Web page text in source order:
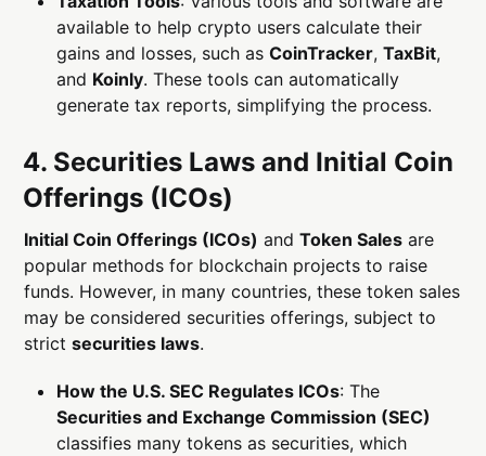
available to help crypto users calculate their
gains and losses, such asCoinTracker,TaxBit,
and Koinly. These tools can automatically
generate tax reports, simplifying the process.
4. Securities Laws and Initial Coin
Offerings (ICOs)
Initial Coin Offerings (ICOs) andToken Sales are
popular methods for blockchain projects to raise
funds. However, in many countries, these token sales
may be considered securities offerings, subject to
strictsecurities laws.
How the U.S. SEC Regulates ICOs: The
Securities and Exchange Commission (SEC)
classifies many tokens as securities, which